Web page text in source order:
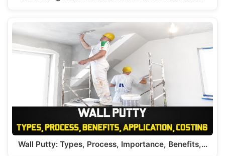
Wall Putty: Types, Process, Importance, Benefits,…